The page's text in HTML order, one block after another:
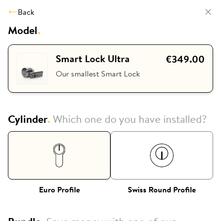
Back
Model.
Smart Lock Ultra €349.00
Our smallest Smart Lock
Cylinder.Which one do you have installed?
Euro Profile Swiss Round Profile